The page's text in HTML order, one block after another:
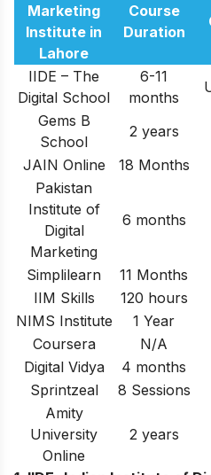
Marketing
Institute in
Lahore
Course
Duration
IIDE – The
Digital School
6-11
months
Gems B
School
2 years
JAIN Online
18 Months
Pakistan
Institute of
Digital
Marketing
6 months
Simplilearn 11 Months
IIM Skills
120 hours
NIMS Institute
1 Year
Coursera
N/A
Digital Vidya
4 months
Sprintzeal
8 Sessions
Amity
University
Online
2 years